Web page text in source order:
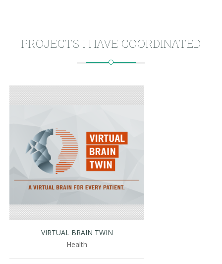
PROJECTS I HAVE COORDINATED
VIRTUAL BRAIN TWIN
Health